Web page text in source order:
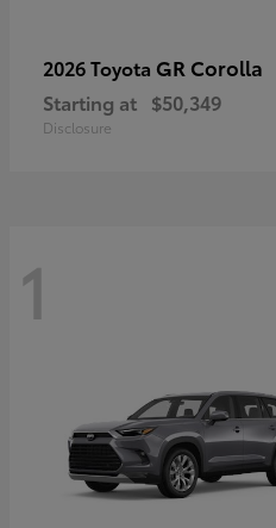
2026 Toyota GR Corolla
Starting at $50,349
Disclosure
1